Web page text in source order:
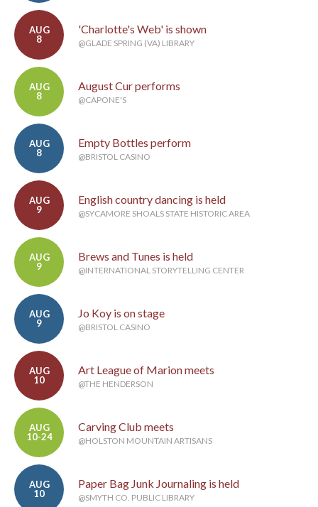
AUG
8
'Charlotte's Web' is shown
@GLADE SPRING (VA) LIBRARY
AUG
8
August Cur performs
@CAPONE'S
AUG
8
Empty Bottles perform
@BRISTOL CASINO
AUG
9
English country dancing is held
@SYCAMORE SHOALS STATE HISTORIC AREA
AUG
9
Brews and Tunes is held
@INTERNATIONAL STORYTELLING CENTER
AUG
9
Jo Koy is on stage
@BRISTOL CASINO
AUG
10
Art League of Marion meets
@THE HENDERSON
AUG
10-24
Carving Club meets
@HOLSTON MOUNTAIN ARTISANS
AUG
10
Paper Bag Junk Journaling is held
@SMYTH CO. PUBLIC LIBRARY